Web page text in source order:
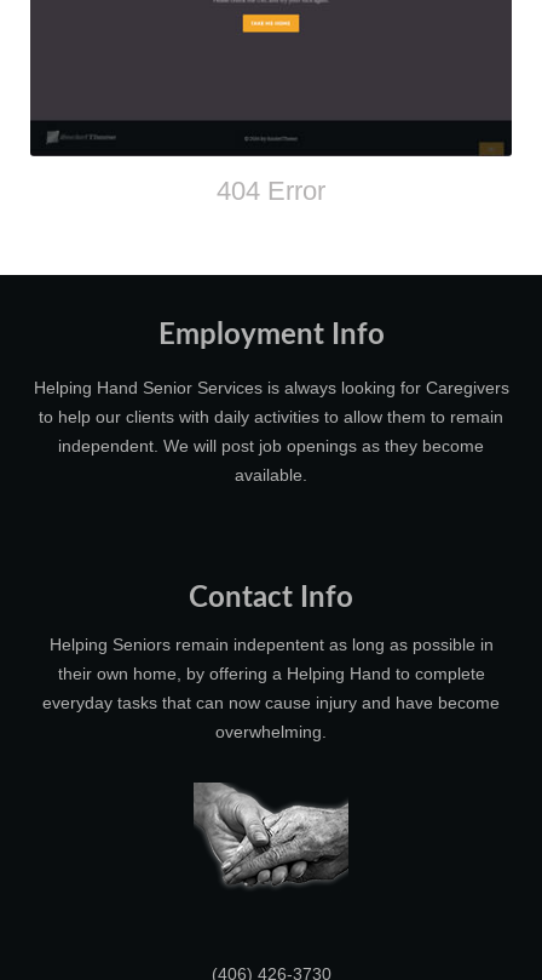
404 Error
Employment Info
Helping Hand Senior Services is always looking for Caregivers
to help our clients with daily activities to allow them to remain
independent. We will post job openings as they become
available.
Contact Info
Helping Seniors remain indepentent as long as possible in
their own home, by offering a Helping Hand to complete
everyday tasks that can now cause injury and have become
overwhelming.
(406) 426-3730